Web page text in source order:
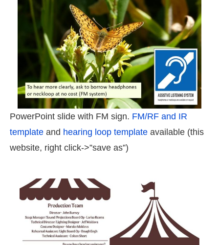
PowerPoint slide with FM sign. FM/RF and IR
template and hearing loop template available (this
website, right click->”save as”)